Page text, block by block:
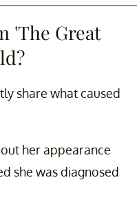
'The Great
share what caused
her appearance
she was diagnosed